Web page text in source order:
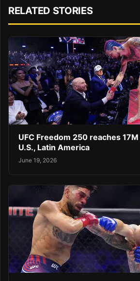
RELATED STORIES
UFC Freedom 250 reaches
U.S., Latin America
June 19, 2026